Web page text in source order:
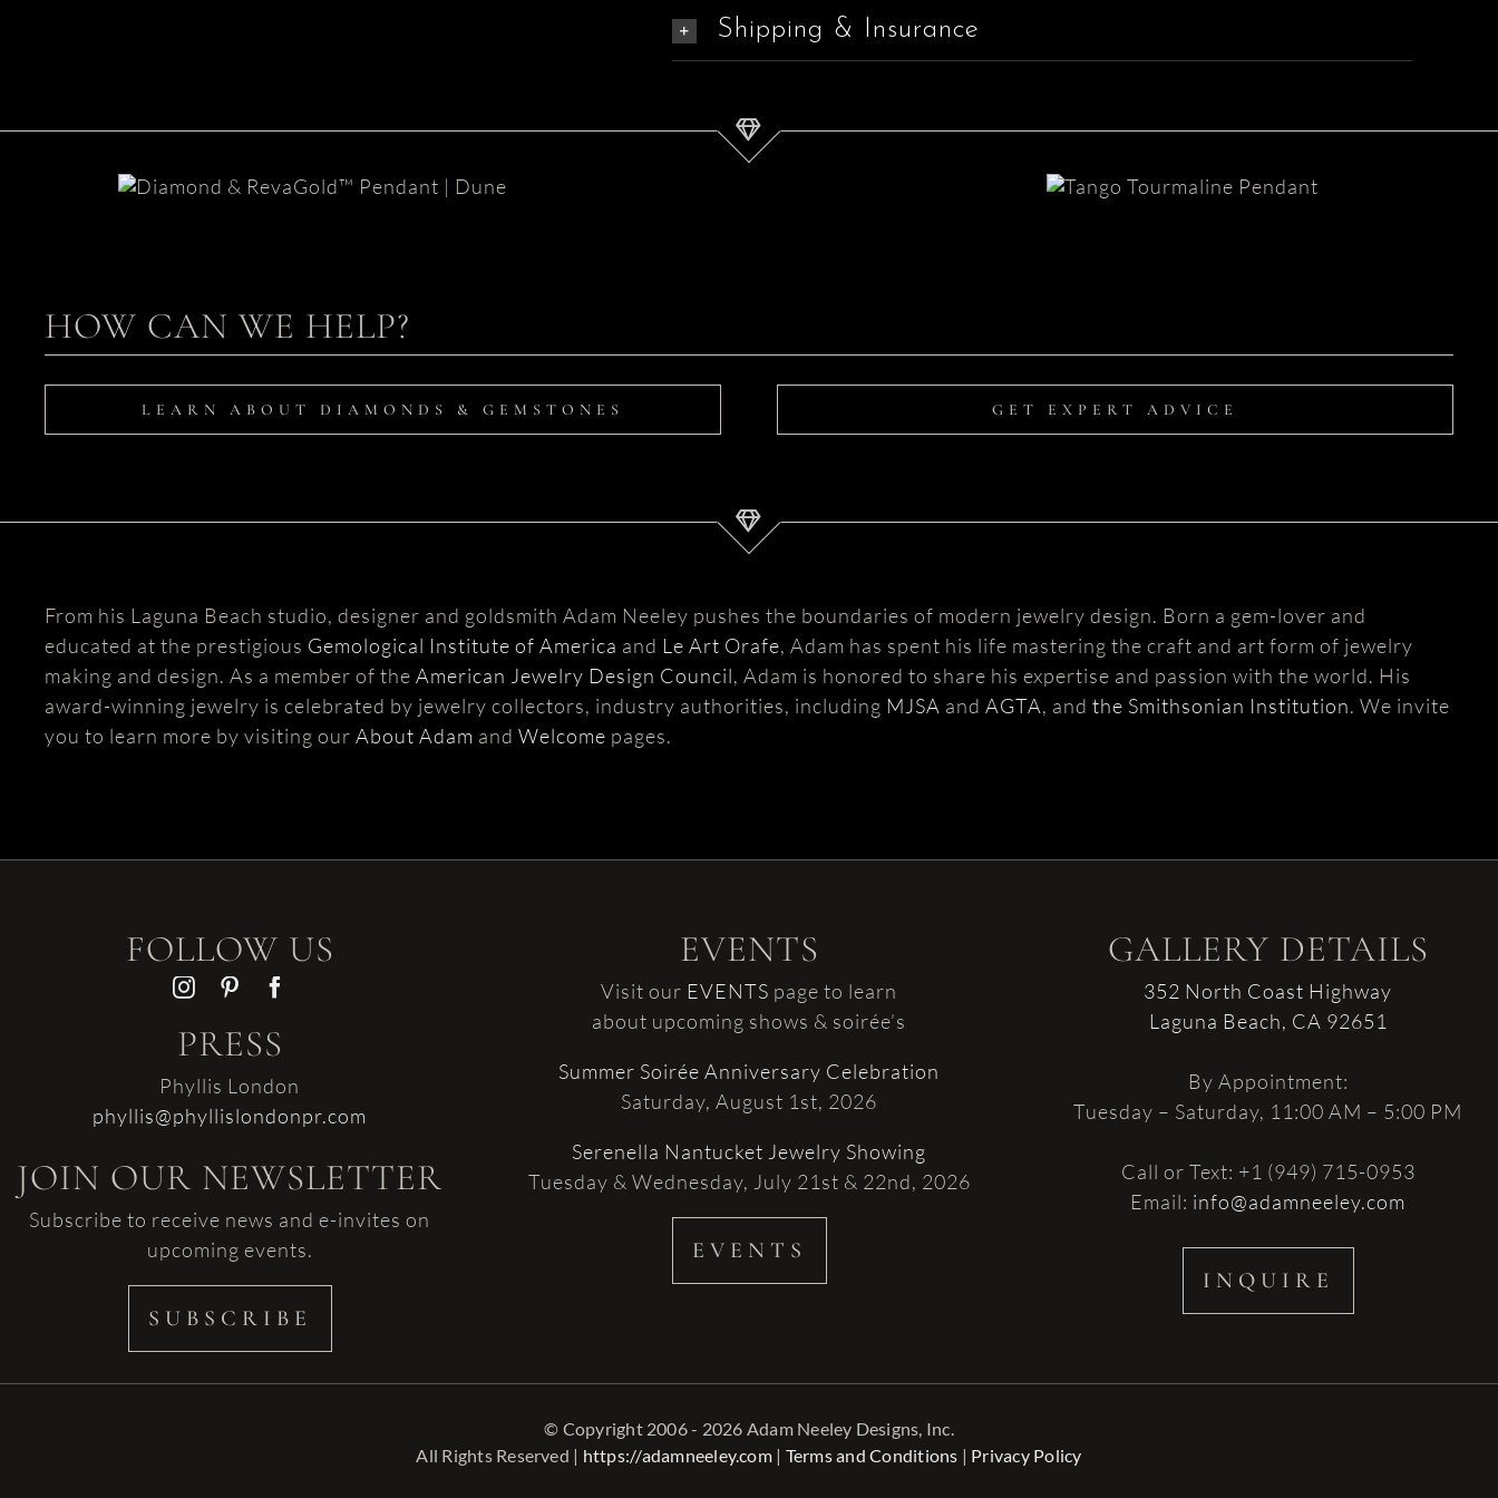
Shipping & Insurance
Blue Topaz Pendant
HOW CAN WE HELP?
LEARN ABOUT DIAMONDS & GEMSTONES GET EXPERT ADVICE
From his Laguna Beach studio, designer and goldsmith Adam Neeley pushes the boundaries of modern jewelry design. Born a gem-lover and
educated at the prestigious Gemological Institute of America and Le Art Orafe, Adam has spent his life mastering the craft and art form of jewelry
making and design. As a member of theAmerican Jewelry Design Council, Adam is honored to share his expertise and passion with the world. His
award-winning jewelry is celebrated by jewelry collectors, industry authorities, including MJSA andAGTA, andthe Smithsonian Institution. We invite
you to learn more by visiting ourAbout Adam andWelcome pages.
FOLLOW US
PRESS
Phyllis London
phyllis@phyllislondonpr.com
JOIN OUR NEWSLETTER
Subscribe to receive news and e-invites on
upcoming events.
SUBSCRIBE
EVENTS
Visit our EVENTS page to learn
about upcoming shows & soirée’s
Summer Soirée Anniversary Celebration
Saturday, August 1st, 2026
Serenella Nantucket Jewelry Showing
Tuesday & Wednesday, July 21st & 22nd, 2026
EVENTS
GALLERY DETAILS
352 North Coast Highway
Laguna Beach, CA 92651
By Appointment:
Tuesday – Saturday, 11:00 AM – 5:00 PM
Call or Text: +1 (949) 715-0953
Email: info@adamneeley.com
INQUIRE
© Copyright 2006 - 2026 Adam Neeley Designs, Inc.
All Rights Reserved | https://adamneeley.com| Terms and Conditions | Privacy Policy